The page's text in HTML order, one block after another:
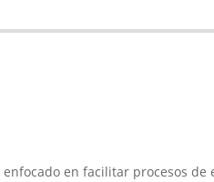
en facilitar procesos de